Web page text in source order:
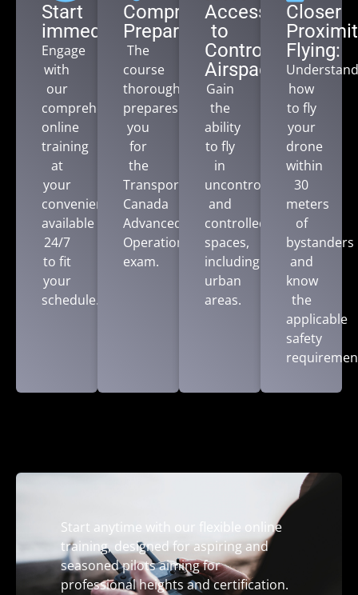
Start
immediately:
Engage
with
our
comprehensive
online
training
at
your
convenience,
available
24/7
to fit
your
schedule.
Comprehensive
Preparation:
The
course
thoroughly
prepares
you
for
the
Transport
Canada
Advanced
Operations
exam.
Access
to
Controlled
Airspace:
Gain
the
ability
to fly
in
uncontrolled
and
controlled
spaces,
including
urban
areas.
Closer
Flying:
Understand
how
to fly
your
drone
within
30
meters
of
bystanders
and
know
the
applicable
safety
Start anytime with our flexible online
training, designed for aspiring and
seasoned pilots aiming for
professional heights and certification.